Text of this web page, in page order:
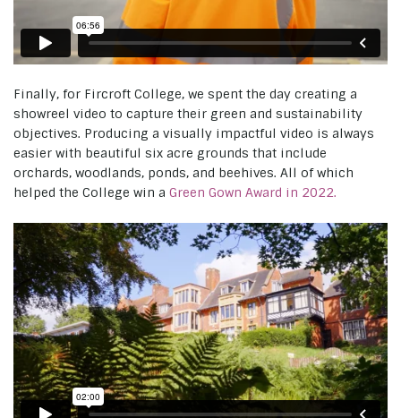
Finally, for Fircroft College, we spent the day creating a
showreel video to capture their green and sustainability
objectives. Producing a visually impactful video is always
easier with beautiful six acre grounds that include
orchards, woodlands, ponds, and beehives. All of which
helped the College win a Green Gown Award in 2022.